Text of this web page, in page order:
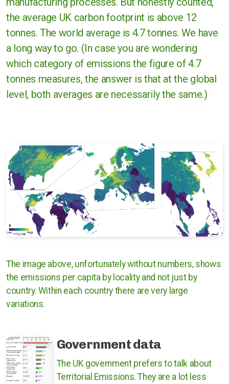
the average UK carbon footprint is above 12
tonnes. The world average is 4.7 tonnes. We have
a long way to go. (In case you are wondering
which category of emissions the figure of 4.7
tonnes measures, the answer is that at the global
level, both averages are necessarily the same.)
The image above, unfortunately without numbers, shows
the emissions per capita by locality and not just by
country. Within each country there are very large
variations.
Government data
The UK government prefers to talk about
Territorial Emissions. They are a lot less